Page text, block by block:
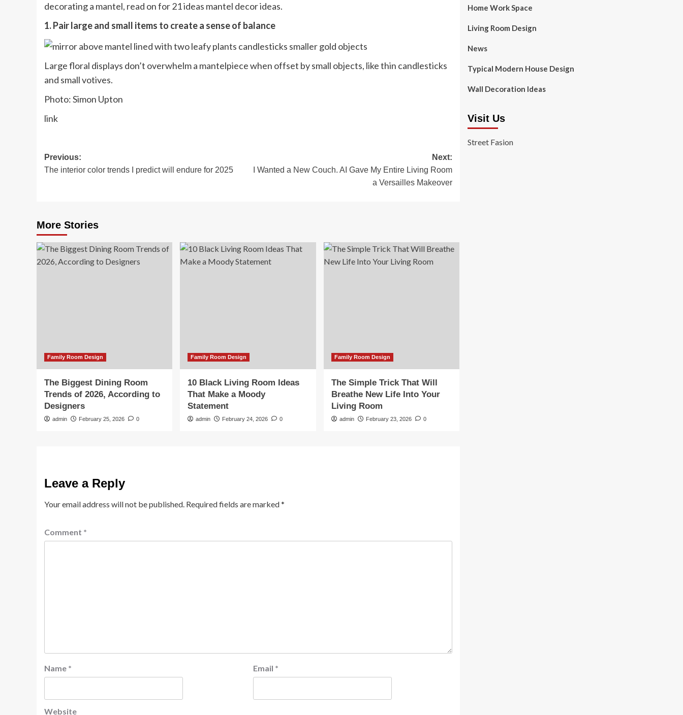
decorating a mantel, read on for 21 ideas mantel decor ideas.
1. Pair large and small items to create a sense of balance
Large floral displays don’t overwhelm a mantelpiece when offset by small objects, like thin candlesticks
and small votives.
Photo: Simon Upton
link
Post
navigation
Previous:
The interior color trends I predict will endure for 2025
Next:
I Wanted a New Couch. AI Gave My Entire Living Room
a Versailles Makeover
More Stories
Family Room Design
The Biggest Dining Room
Trends of 2026, According to
Designers
admin February 25, 2026 0
Family Room Design
10 Black Living Room Ideas
That Make a Moody
Statement
admin February 24, 2026 0
Family Room Design
The Simple Trick That Will
Breathe New Life Into Your
Living Room
admin February 23, 2026 0
Leave a Reply
Your email address will not be published. Required fields are marked*
Comment *
Name * Email *
Website
Home Work Space
Living Room Design
News
Typical Modern House Design
Wall Decoration Ideas
Visit Us
Street Fasion